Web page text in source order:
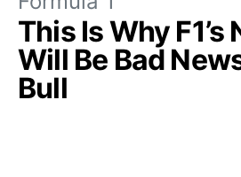
This Is Why F1’s
Will Be Bad
Bull